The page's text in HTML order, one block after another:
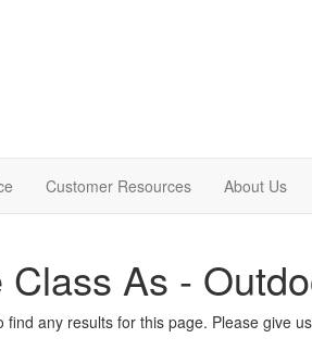
Customer Resources About Us
As -
find any results for this page. Please give